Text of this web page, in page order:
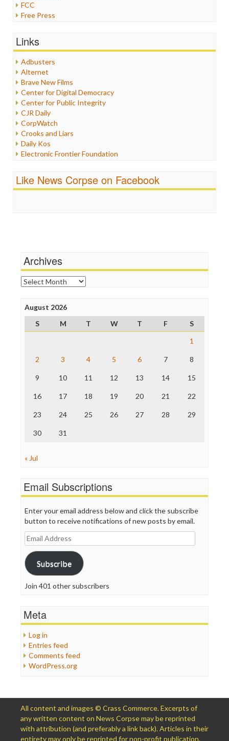
FCC
Free Press
Graphix
Healthcare
Internet Freedom
Iran
Iraq
Justice
Labor
Media Bias
News
Politics
Propaganda
Racism
Religion
Scandalous
Links
Adbusters
Alternet
Brave New Films
Center for Digital Democracy
Center for Public Integrity
CJR Daily
CorpWatch
Crooks and Liars
Daily Kos
Electronic Frontier Foundation
Fairness and Accuracy in Reporting
FreePress
News Hounds
Online Journalism Review
Open Secrets
Poynter Institute
Project Censored
ProPublica
Raw Story
The Nation
Truth Dig
WordPress
Like News Corpse on Facebook
Archives
Archives
August 2026
S
M T W T F
S
1
2 3 4 5 6 7 8
9 10 11 12 13 14 15
16 17 18 19 20 21 22
23 24 25 26 27 28 29
30 31
« Jul
Email Subscriptions
Enter your email address below and click the subscribe
button to receive notifications of new posts by email.
Email
Address
Subscribe
Join 401 other subscribers
Meta
Log in
Entries feed
Comments feed
WordPress.org
All content and images © Crass Commerce. Excerpts of
any written content on News Corpse may be reprinted
with attribution (and preferably a link back). Articles in their
entirety may only be reprinted for non-profit publication,